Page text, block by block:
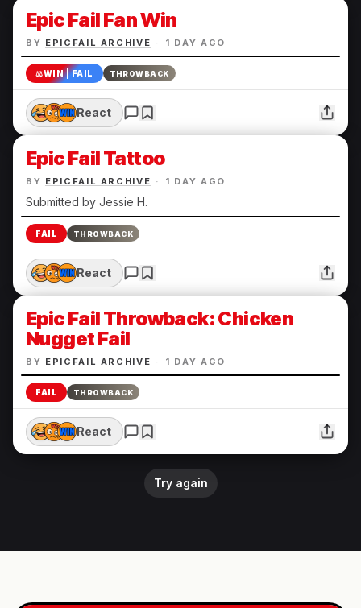
Epic Fail Fan Win
BY EPICFAIL ARCHIVE · 1 DAY AGO
⚖️WIN | FAIL THROWBACK
React
Epic Fail Tattoo
BY EPICFAIL ARCHIVE · 1 DAY AGO
Submitted by Jessie H.
FAIL THROWBACK
React
Epic Fail Throwback: Chicken
Nugget Fail
BY EPICFAIL ARCHIVE · 1 DAY AGO
FAIL THROWBACK
React
Try again